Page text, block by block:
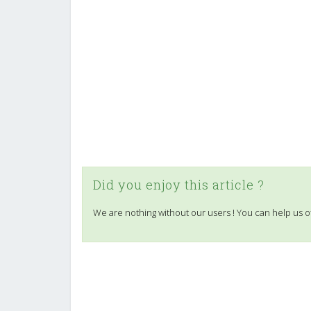
Did you enjoy this article ?
We are nothing without our users ! You can help us